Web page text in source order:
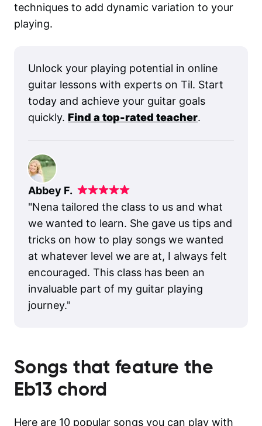
techniques to add dynamic variation to your
playing.
Unlock your playing potential in online
guitar lessons with experts on Til. Start
today and achieve your guitar goals
quickly. Find a top-rated teacher.
Abbey F.
"Nena tailored the class to us and what
we wanted to learn. She gave us tips and
tricks on how to play songs we wanted
at whatever level we are at, I always felt
encouraged. This class has been an
invaluable part of my guitar playing
journey."
Songs that feature the
Eb13 chord
Here are 10 popular songs you can play with